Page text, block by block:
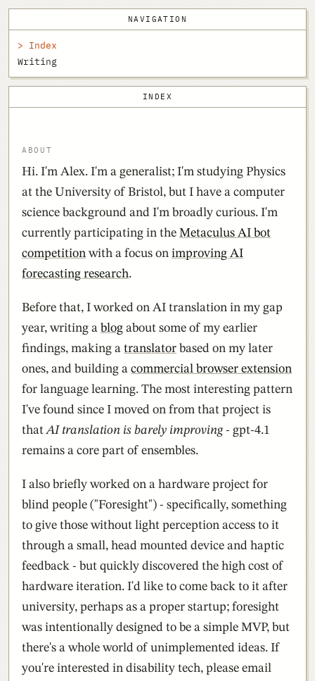
INDEX
ABOUT
Hi. I'm Alex. I'm a generalist; I'm studying Physics
at the University of Bristol, but I have a computer
science background and I'm broadly curious. I'm
currently participating in the Metaculus AI bot
competitionwith a focus on improving AI
forecasting research.
Before that, I worked on AI translation in my gap
year, writing a blog about some of my earlier
findings, making a translator based on my later
ones, and building a commercial browser extension
for language learning. The most interesting pattern
I've found since I moved on from that project is
thatAI translation is barely improving - gpt-4.1
remains a core part of ensembles.
I also briefly worked on a hardware project for
blind people ("Foresight") - specifically, something
to give those without light perception access to it
through a small, head mounted device and haptic
feedback - but quickly discovered the high cost of
hardware iteration. I'd like to come back to it after
university, perhaps as a proper startup; foresight
was intentionally designed to be a simple MVP, but
there's a whole world of unimplemented ideas. If
you're interested in disability tech, please email
NAVIGATION
Index
Writing